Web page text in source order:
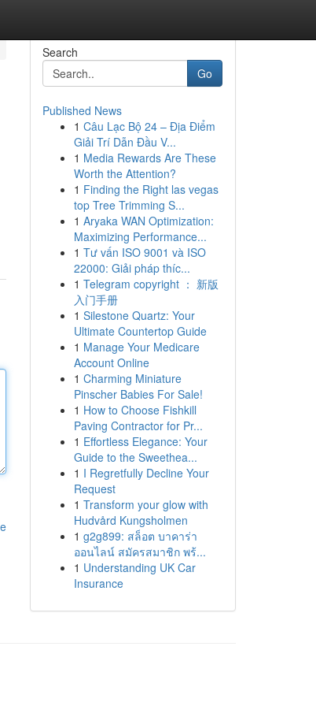
Search
Go
Published News
1 Câu Lạc Bộ 24 – Địa Điểm
Giải Trí Dẫn Đầu V...
1 Media Rewards Are These
Worth the Attention?
1 Finding the Right las vegas
top Tree Trimming S...
1 Aryaka WAN Optimization:
Maximizing Performance...
1 Tư vấn ISO 9001 và ISO
22000: Giải pháp thíc...
1 Telegram copyright ： 新版
入门手册
1 Silestone Quartz: Your
Ultimate Countertop Guide
1 Manage Your Medicare
Account Online
1 Charming Miniature
Pinscher Babies For Sale!
1 How to Choose Fishkill
Paving Contractor for Pr...
1 Effortless Elegance: Your
Guide to the Sweethea...
1 I Regretfully Decline Your
Request
1 Transform your glow with
Hudvård Kungsholmen
1 g2g899: สล็อต บาคาร่า
ออนไลน์ สมัครสมาชิก พร้...
1 Understanding UK Car
Insurance